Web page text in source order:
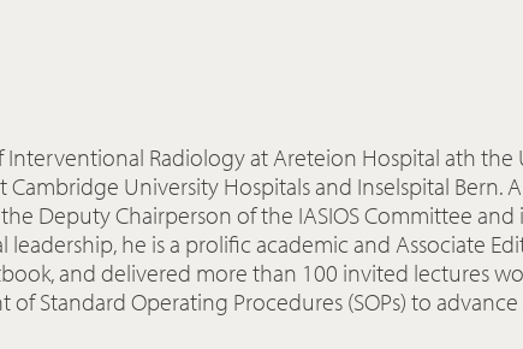
Interventional Radiology at Areteion Hospital ath
University Hospitals and Inselspital Bern. A
Deputy Chairperson of the IASIOS Committee
he is a prolific academic and Associate
and delivered more than 100 invited lectures
Standard Operating Procedures (SOPs) to